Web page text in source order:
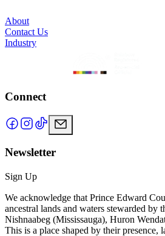
About
Contact Us
Industry
Connect
Newsletter
Sign Up
We acknowledge that Prince Edward
ancestral lands and waters stewarded by
Nishnaabeg (Mississauga), Huron
This is a place shaped by their presence,